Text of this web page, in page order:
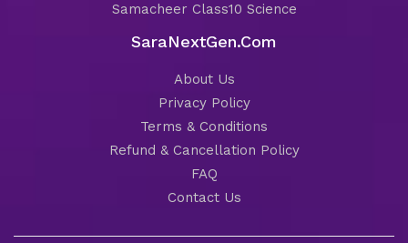
Samacheer Class10 Science
SaraNextGen.Com
About Us
Privacy Policy
Terms & Conditions
Refund & Cancellation Policy
FAQ
Contact Us